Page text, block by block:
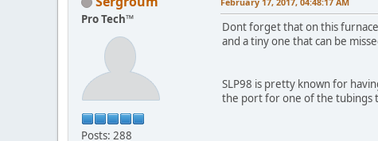
Pro Tech™
Posts: 288
Dont forget that on this
and a tiny one that can be
SLP98 is pretty known for
the port for one of the tubings